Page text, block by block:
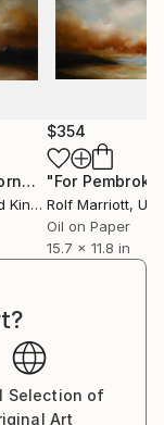
"View For The Cornwall Cove"
$354
Rolf Marriott,
Oil on Paper
15.7 x 11.8 in
Selection of
Art